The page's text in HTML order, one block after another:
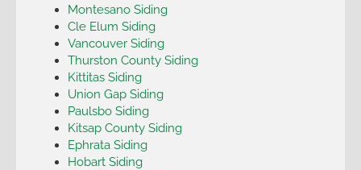
Montesano Siding
Cle Elum Siding
Vancouver Siding
Thurston County Siding
Kittitas Siding
Union Gap Siding
Paulsbo Siding
Kitsap County Siding
Ephrata Siding
Hobart Siding